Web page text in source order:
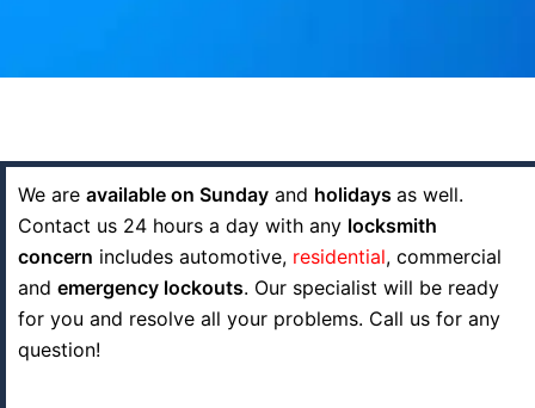
We are available on Sunday and holidays as well.
Contact us 24 hours a day with any locksmith
concern includes automotive, residential, commercial
and emergency lockouts. Our specialist will be ready
for you and resolve all your problems. Call us for any
question!